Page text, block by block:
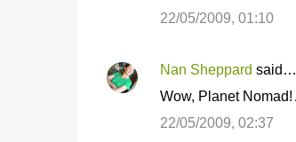
22/05/2009, 01:10
Nan Sheppard said…
Wow, Planet
22/05/2009, 02:37